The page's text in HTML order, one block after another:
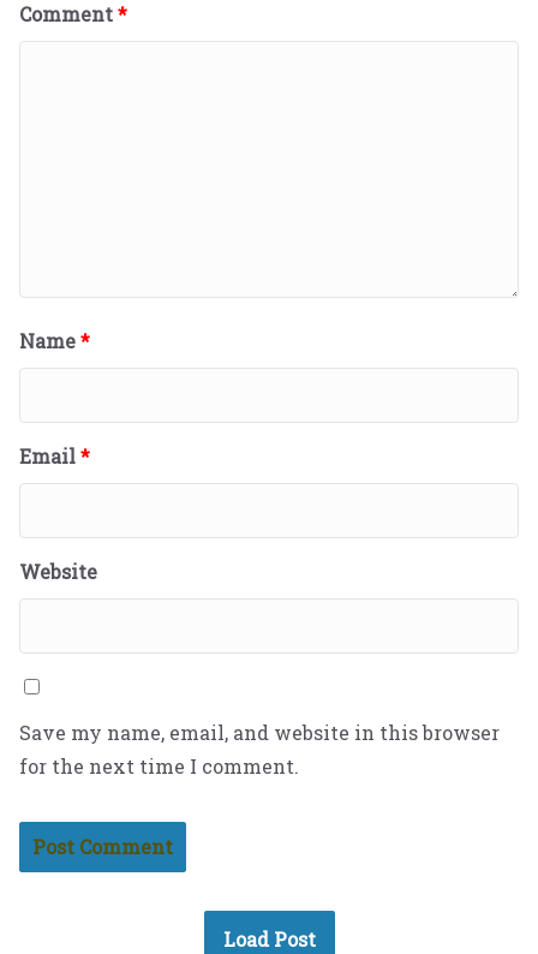
Comment*
Name*
Email*
Website
Save my name, email, and website in this browser
for the next time I comment.
Load Post